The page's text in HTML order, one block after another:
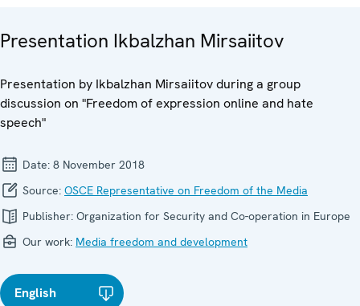
Presentation Ikbalzhan Mirsaiitov
Presentation by Ikbalzhan Mirsaiitov during a group
discussion on "Freedom of expression online and hate
speech"
Date: 8 November 2018
Source: OSCE Representative on Freedom of the Media
Publisher: Organization for Security and Co-operation in Europe
Our work: Media freedom and development
English